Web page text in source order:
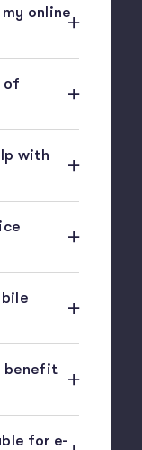
online
of
with
benefit
for e-